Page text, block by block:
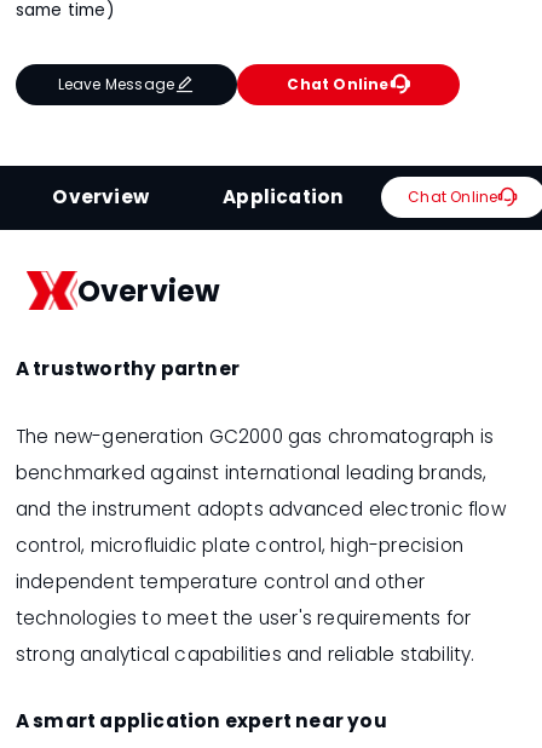
same time)
Leave Message Chat Online
Overview Application Chat Online
Overview
A trustworthy partner
The new-generation GC2000 gas chromatograph is
benchmarked against international leading brands,
and the instrument adopts advanced electronic flow
control, microfluidic plate control, high-precision
independent temperature control and other
technologies to meet the user's requirements for
strong analytical capabilities and reliable stability.
A smart application expert near you